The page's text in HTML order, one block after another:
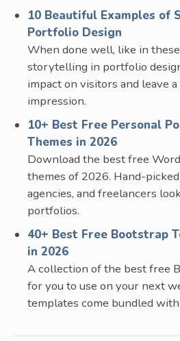
10 Beautiful Examples of
Portfolio Design
When done well, like in
storytelling in portfolio
impact on visitors and leave
impression.
10+ Best Free Personal
Themes in 2026
Download the best free
themes of 2026. Hand-
agencies, and freelancers
portfolios.
40+ Best Free Bootstrap
in 2026
A collection of the best free
for you to use on your next
templates come bundled